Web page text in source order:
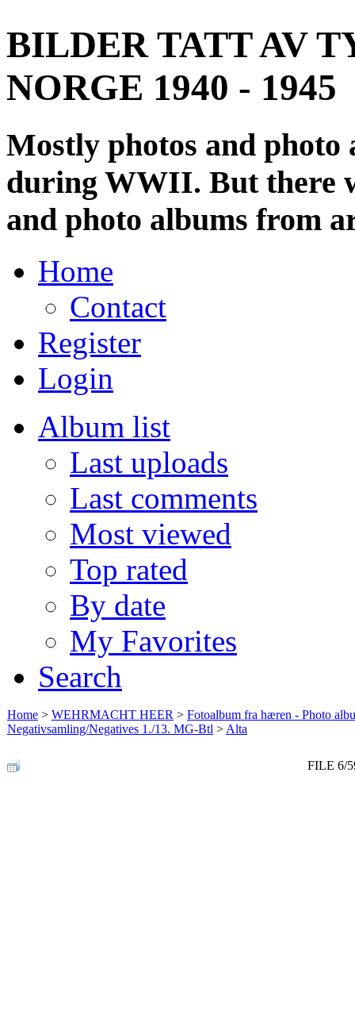
BILDER TATT AV
NORGE 1940 - 1945
Mostly photos and
during WWII. But there
and photo albums from
Home
Contact
Register
Login
Album list
Last uploads
Last comments
Most viewed
Top rated
By date
My Favorites
Search
Home > WEHRMACHT HEER > Fotoalbum fra hæren - Photo
Negativsamling/Negatives 1./13. MG-Btl > Alta
FILE 6/